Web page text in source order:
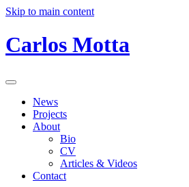
Skip to main content
Carlos Motta
News
Projects
About
Bio
CV
Articles & Videos
Contact